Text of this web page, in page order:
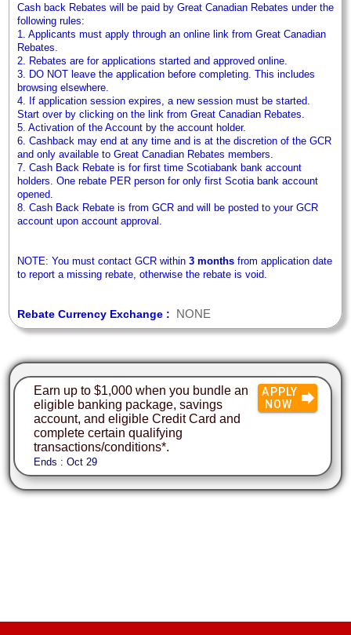
Cash back Rebates will be paid by Great Canadian Rebates under the
following rules:
1. Applicants must apply through an online link from Great Canadian
Rebates.
2. Rebates are for applications started and approved online.
3. DO NOT leave the application before completing. This includes
browsing elsewhere.
4. If application session expires, a new session must be started.
Start over by clicking on the link from Great Canadian Rebates.
5. Activation of the Account by the account holder.
6. Cashback may end at any time and is at the discretion of the GCR
and only available to Great Canadian Rebates members.
7. Cash Back Rebate is for first time Scotiabank bank account
holders. One rebate PER person for only first Scotia bank account
opened.
8. Cash Back Rebate is from GCR and will be posted to your GCR
account upon account approval.
NOTE: You must contact GCR within 3 months from application date
to report a missing rebate, otherwise the rebate is void.
Rebate Currency Exchange : NONE
Earn up to $1,000 when you bundle an
eligible banking package, savings
account, and eligible Credit Card and
complete certain qualifying
transactions/conditions*.
Ends : Oct 29
APPLY
NOW